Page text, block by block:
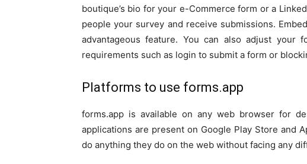
boutique’s bio for your e-Commerce form or a
people your survey and receive submissions.
advantageous feature. You can also adjust your
requirements such as login to submit a form or
Platforms to use forms.app
forms.app is available on any web browser for
applications are present on Google Play Store and
do anything they do on the web without facing any